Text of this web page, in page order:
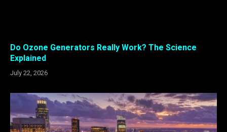
Do Ozone Generators Really Work? The Science
Explained
July 22, 2026